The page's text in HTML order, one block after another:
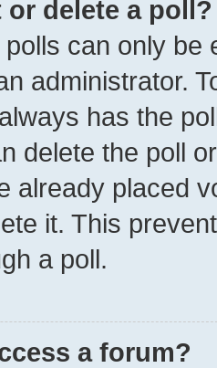
or delete a poll?
can only be
administrator.
has the
delete the poll
already placed
it. This
a poll.
a forum?